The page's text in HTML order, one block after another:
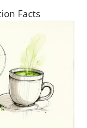
Facts